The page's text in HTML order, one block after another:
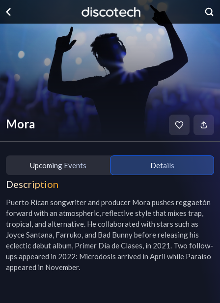
Mora
Upcoming Events Details
Description
Puerto Rican songwriter and producer Mora pushes reggaetón
forward with an atmospheric, reflective style that mixes trap,
tropical, and alternative. He collaborated with stars such as
Joyce Santana, Farruko, and Bad Bunny before releasing his
eclectic debut album, Primer Día de Clases, in 2021. Two follow-
ups appeared in 2022: Microdosis arrived in April while Paraiso
appeared in November.